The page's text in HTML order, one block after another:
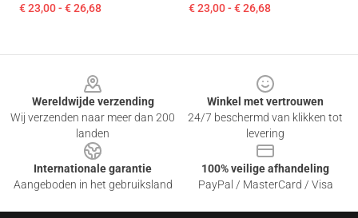
€ 23,00 - € 26,68 € 23,00 - € 26,68
Wereldwijde verzending
Wij verzenden naar meer dan 200
landen
Winkel met vertrouwen
24/7 beschermd van klikken tot
levering
Internationale garantie
Aangeboden in het gebruiksland
100% veilige afhandeling
PayPal / MasterCard / Visa